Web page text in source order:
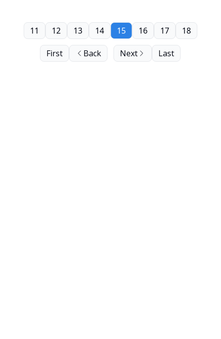
First Back
11 12 13 14 15 16 17 18
Next Last